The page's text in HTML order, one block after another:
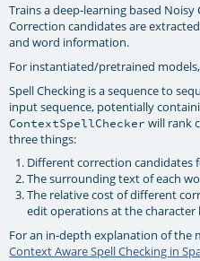
Trains a deep-learning based
Correction candidates are
and word information.
For instantiated/pretrained
Spell Checking is a sequence to
input sequence, potentially
ContextSpellChecker will rank
three things:
Different correction
The surrounding text of each
The relative cost of different
edit operations at the
For an in-depth explanation of the
Context Aware Spell Checking in